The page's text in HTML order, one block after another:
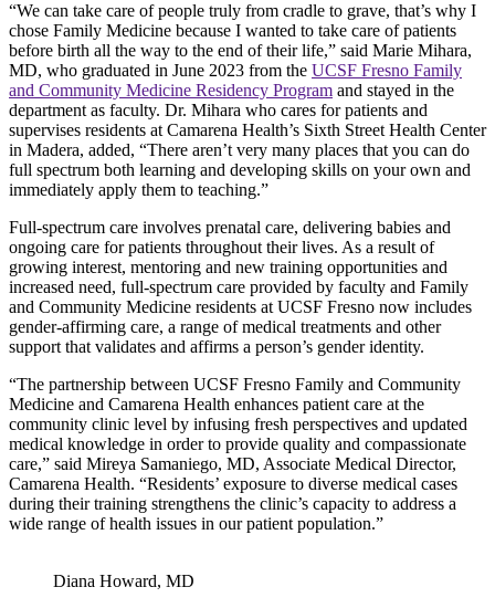
“We can take care of people truly from cradle to grave, that’s why I
chose Family Medicine because I wanted to take care of patients
before birth all the way to the end of their life,” said Marie Mihara,
MD, who graduated in June 2023 from the UCSF Fresno Family
and Community Medicine Residency Program and stayed in the
department as faculty. Dr. Mihara who cares for patients and
supervises residents at Camarena Health’s Sixth Street Health Center
in Madera, added, “There aren’t very many places that you can do
full spectrum both learning and developing skills on your own and
immediately apply them to teaching.”
Full-spectrum care involves prenatal care, delivering babies and
ongoing care for patients throughout their lives. As a result of
growing interest, mentoring and new training opportunities and
increased need, full-spectrum care provided by faculty and Family
and Community Medicine residents at UCSF Fresno now includes
gender-affirming care, a range of medical treatments and other
support that validates and affirms a person’s gender identity.
“The partnership between UCSF Fresno Family and Community
Medicine and Camarena Health enhances patient care at the
community clinic level by infusing fresh perspectives and updated
medical knowledge in order to provide quality and compassionate
care,” said Mireya Samaniego, MD, Associate Medical Director,
Camarena Health. “Residents’ exposure to diverse medical cases
during their training strengthens the clinic’s capacity to address a
wide range of health issues in our patient population.”
Diana Howard, MD